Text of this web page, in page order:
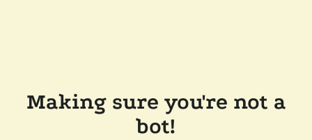
Making sure you're not a
bot!